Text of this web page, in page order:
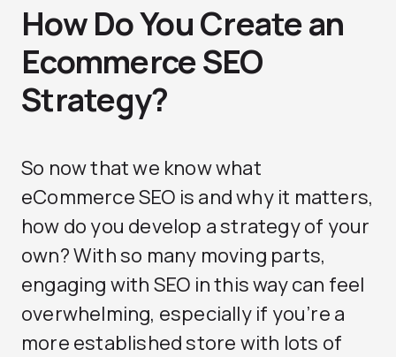
How Do You Create an
Ecommerce SEO
Strategy?
So now that we know what
eCommerce SEO is and why it matters,
how do you develop a strategy of your
own? With so many moving parts,
engaging with SEO in this way can feel
overwhelming, especially if you’re a
more established store with lots of